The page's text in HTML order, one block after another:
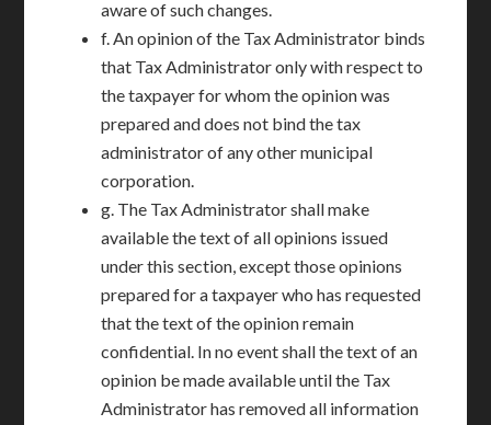
aware of such changes.
f. An opinion of the Tax Administrator binds
that Tax Administrator only with respect to
the taxpayer for whom the opinion was
prepared and does not bind the tax
administrator of any other municipal
corporation.
g. The Tax Administrator shall make
available the text of all opinions issued
under this section, except those opinions
prepared for a taxpayer who has requested
that the text of the opinion remain
confidential. In no event shall the text of an
opinion be made available until the Tax
Administrator has removed all information